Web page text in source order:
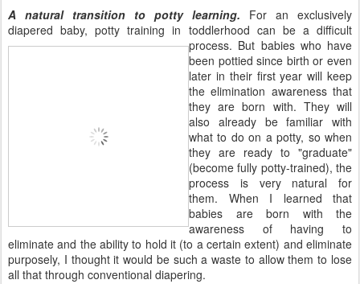
A natural transition to potty learning. For an exclusively
diapered baby, potty training in toddlerhood can be a difficult
process. But babies who have
been pottied since birth or even
later in their first year will keep
the elimination awareness that
they are born with. They will
also already be familiar with
what to do on a potty, so when
they are ready to "graduate"
(become fully potty-trained), the
process is very natural for
them. When I learned that
babies are born with the
awareness of having to
eliminate and the ability to hold it (to a certain extent) and eliminate
purposely, I thought it would be such a waste to allow them to lose
all that through conventional diapering.